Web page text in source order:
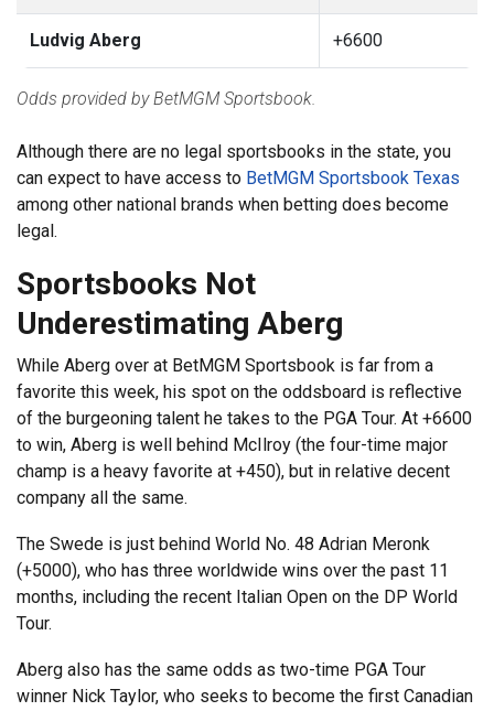
Ludvig Aberg +6600
Odds provided by BetMGM Sportsbook.
Although there are no legal sportsbooks in the state, you
can expect to have access to BetMGM Sportsbook Texas
among other national brands when betting does become
legal.
Sportsbooks Not
Underestimating Aberg
While Aberg over at BetMGM Sportsbook is far from a
favorite this week, his spot on the oddsboard is reflective
of the burgeoning talent he takes to the PGA Tour. At +6600
to win, Aberg is well behind McIlroy (the four-time major
champ is a heavy favorite at +450), but in relative decent
company all the same.
The Swede is just behind World No. 48 Adrian Meronk
(+5000), who has three worldwide wins over the past 11
months, including the recent Italian Open on the DP World
Tour.
Aberg also has the same odds as two-time PGA Tour
winner Nick Taylor, who seeks to become the first Canadian